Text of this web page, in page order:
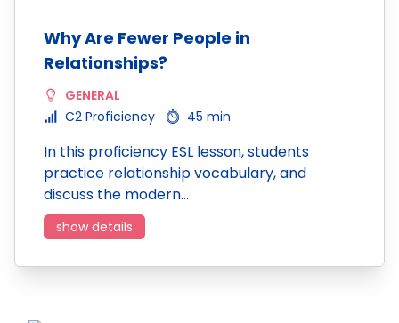
Why Are Fewer People in
Relationships?
GENERAL
C2 Proficiency
45 min
In this proficiency ESL lesson, students
practice relationship vocabulary, and
discuss the modern…
show details